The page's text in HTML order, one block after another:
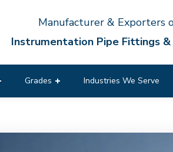
Manufacturer & Exporters
Instrumentation Pipe Fittings &
Grades Industries We Serve